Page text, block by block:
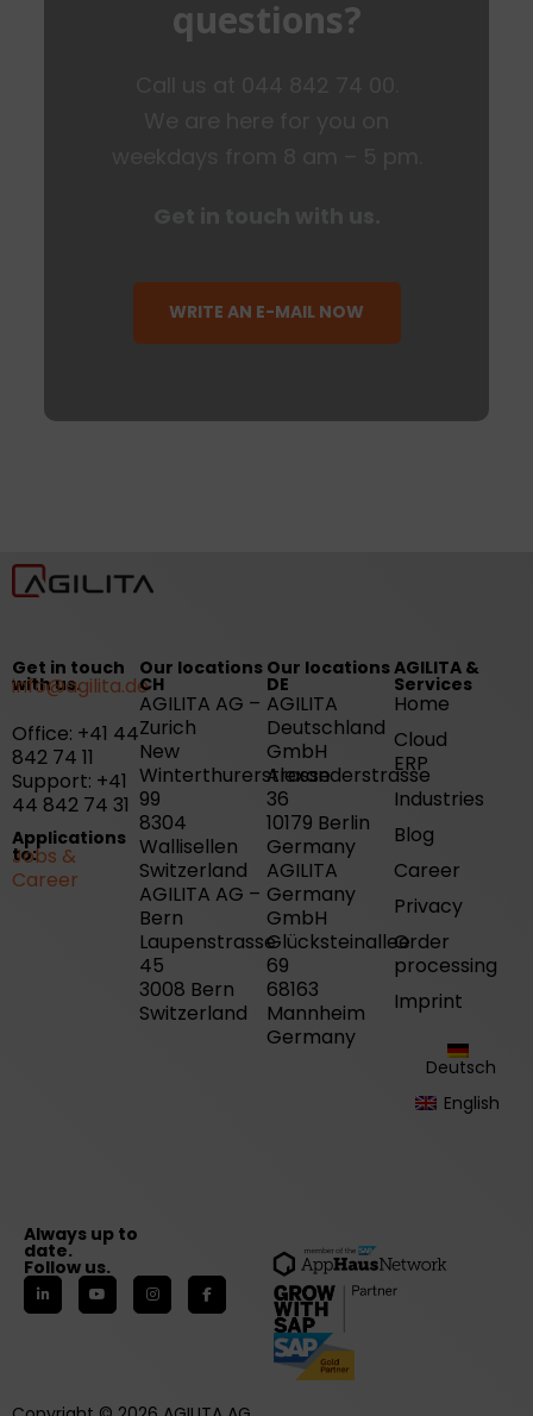
questions?
WRITE AN E-MAIL NOW
Get in touch
with us.
info@agilita.de
Office: +41 44
842 74 11
Support: +41
44 842 74 31
Applications
to:
Jobs &
Career
Our locations
CH
AGILITA AG –
Zurich
New
Winterthurerstrasse
99
8304
Wallisellen
Switzerland
AGILITA AG –
Bern
Laupenstrasse
45
3008 Bern
Switzerland
Our locations
DE
AGILITA
Deutschland
GmbH
Alexanderstrasse
36
10179 Berlin
Germany
AGILITA
Germany
GmbH
Glücksteinallee
69
68163
Mannheim
Germany
AGILITA &
Services
Home
Cloud
ERP
Industries
Blog
Career
Privacy
Order
processing
Imprint
Deutsch
English
Always up to
date.
Follow us.